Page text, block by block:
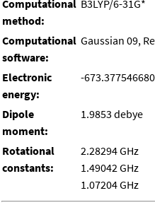
Computational
method:
B3LYP/6-31G*
Computational
software:
Gaussian 09,
Electronic
energy:
-
Dipole
moment:
1.9853 debye
Rotational
constants:
2.28294 GHz
1.49042 GHz
1.07204 GHz